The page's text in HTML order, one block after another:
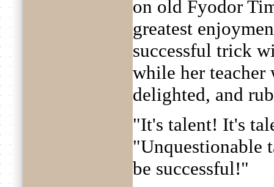
on old Fyodor
greatest
successful trick
while her teacher
delighted, and
"It's talent! It's
"Unquestionable
be successful!"